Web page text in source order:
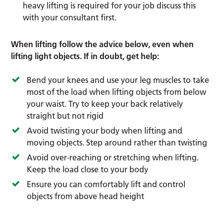
heavy lifting is required for your job discuss this
with your consultant first.
When lifting follow the advice below, even when
lifting light objects. If in doubt, get help:
Bend your knees and use your leg muscles to take
most of the load when lifting objects from below
your waist. Try to keep your back relatively
straight but not rigid
Avoid twisting your body when lifting and
moving objects. Step around rather than twisting
Avoid over-reaching or stretching when lifting.
Keep the load close to your body
Ensure you can comfortably lift and control
objects from above head height